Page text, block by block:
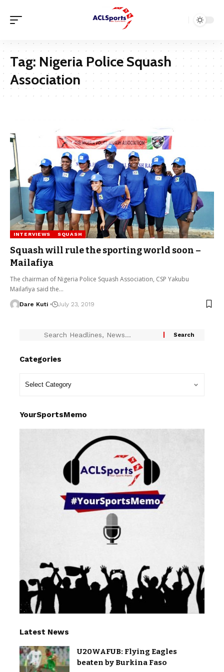
Tag: Nigeria Police Squash
Association
INTERVIEWS SQUASH
Squash will rule the sporting world soon –
Mailafiya
The chairman of Nigeria Police Squash Association, CSP Yakubu
Mailafiya said the…
Dare Kuti July 23, 2019
Categories
YourSportsMemo
Latest News
U20WAFUB: Flying Eagles
beaten by Burkina Faso